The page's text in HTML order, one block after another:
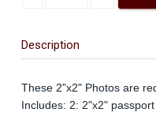
Description
These 2"x2" Photos are
Includes: 2: 2"x2"